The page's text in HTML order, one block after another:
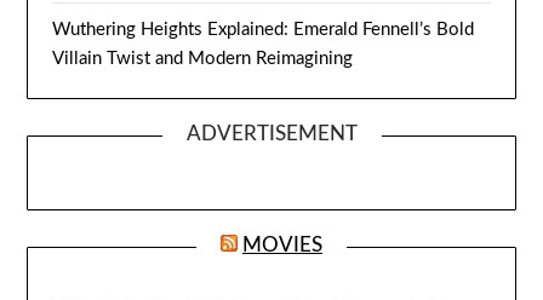
Wuthering Heights Explained: Emerald Fennell’s Bold
Villain Twist and Modern Reimagining
ADVERTISEMENT
MOVIES